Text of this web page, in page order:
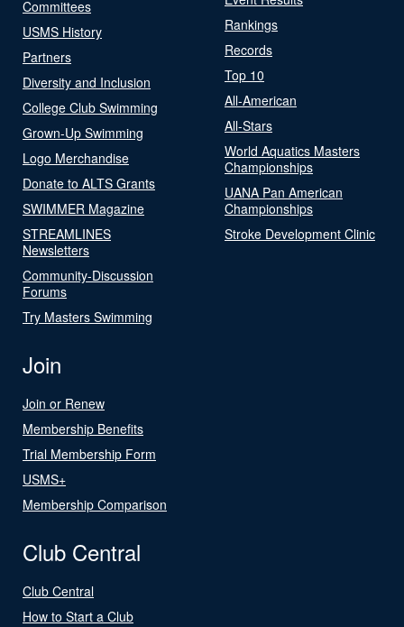
Committees
USMS History
Partners
Diversity and Inclusion
College Club Swimming
Grown-Up Swimming
Logo Merchandise
Donate to ALTS Grants
SWIMMER Magazine
STREAMLINES
Newsletters
Community-Discussion
Forums
Try Masters Swimming
Rankings
Records
Top 10
All-American
All-Stars
World Aquatics Masters
Championships
UANA Pan American
Championships
Stroke Development Clinic
Join
Join or Renew
Membership Benefits
Trial Membership Form
USMS+
Membership Comparison
Club Central
Club Central
How to Start a Club